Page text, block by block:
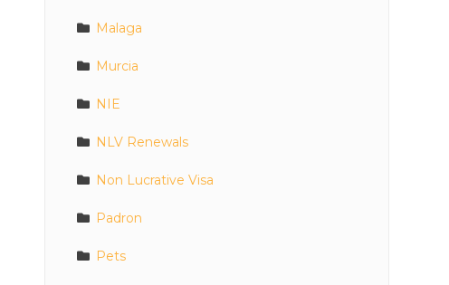
Malaga
Murcia
NIE
NLV Renewals
Non Lucrative Visa
Padron
Pets